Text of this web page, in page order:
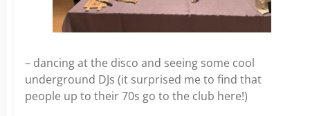
– dancing at the disco and seeing some cool
underground DJs (it surprised me to find that
people up to their 70s go to the club here!)